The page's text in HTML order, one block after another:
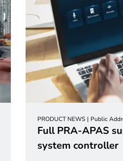
PRODUCT NEWS Public
Full PRA-APAS
system controller